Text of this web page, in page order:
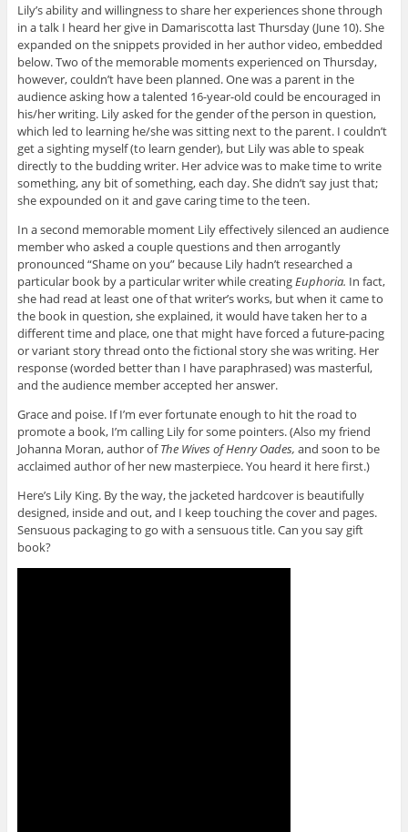
Lily’s ability and willingness to share her experiences shone through
in a talk I heard her give in Damariscotta last Thursday (June 10). She
expanded on the snippets provided in her author video, embedded
below. Two of the memorable moments experienced on Thursday,
however, couldn’t have been planned. One was a parent in the
audience asking how a talented 16-year-old could be encouraged in
his/her writing. Lily asked for the gender of the person in question,
which led to learning he/she was sitting next to the parent. I couldn’t
get a sighting myself (to learn gender), but Lily was able to speak
directly to the budding writer. Her advice was to make time to write
something, any bit of something, each day. She didn’t say just that;
she expounded on it and gave caring time to the teen.
In a second memorable moment Lily effectively silenced an audience
member who asked a couple questions and then arrogantly
pronounced “Shame on you” because Lily hadn’t researched a
particular book by a particular writer while creatingEuphoria. In fact,
she had read at least one of that writer’s works, but when it came to
the book in question, she explained, it would have taken her to a
different time and place, one that might have forced a future-pacing
or variant story thread onto the fictional story she was writing. Her
response (worded better than I have paraphrased) was masterful,
and the audience member accepted her answer.
Grace and poise. If I’m ever fortunate enough to hit the road to
promote a book, I’m calling Lily for some pointers. (Also my friend
Johanna Moran, author ofThe Wives of Henry Oades, and soon to be
acclaimed author of her new masterpiece. You heard it here first.)
Here’s Lily King. By the way, the jacketed hardcover is beautifully
designed, inside and out, and I keep touching the cover and pages.
Sensuous packaging to go with a sensuous title. Can you say gift
book?